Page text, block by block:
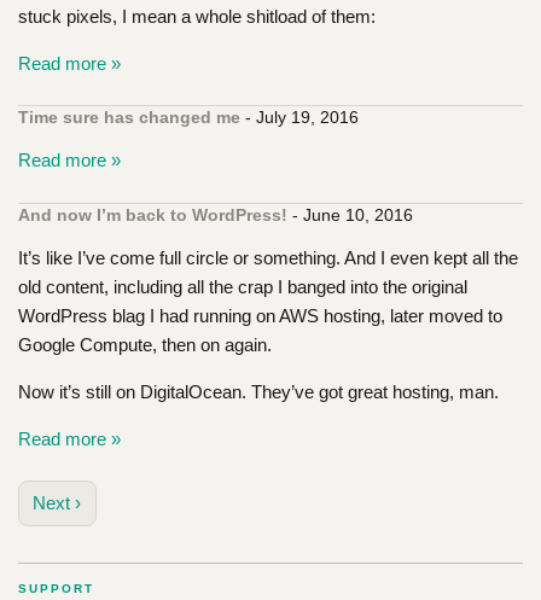
stuck pixels, I mean a whole shitload of them:
Read more »
Time sure has changed me - July 19, 2016
Read more »
And now I’m back to WordPress! - June 10, 2016
It’s like I’ve come full circle or something. And I even kept all the
old content, including all the crap I banged into the original
WordPress blag I had running on AWS hosting, later moved to
Google Compute, then on again.
Now it’s still on DigitalOcean. They’ve got great hosting, man.
Read more »
Next ›
SUPPORT